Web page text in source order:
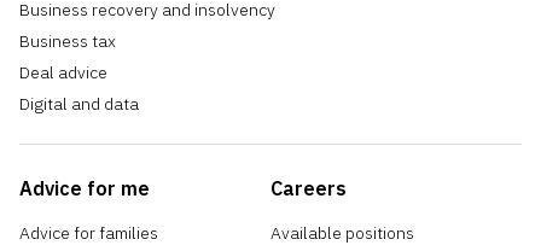
Business recovery and insolvency
Business tax
Deal advice
Digital and data
Advice for me
Advice for families
Careers
Available positions